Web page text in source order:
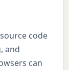
code
and
can